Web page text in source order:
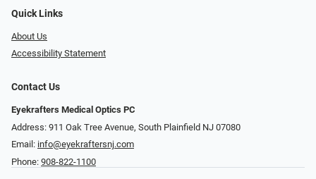
Quick Links
About Us
Accessibility Statement
Contact Us
Eyekrafters Medical Optics PC
Address: 911 Oak Tree Avenue, South Plainfield NJ 07080
Email: info@eyekraftersnj.com
Phone: 908-822-1100